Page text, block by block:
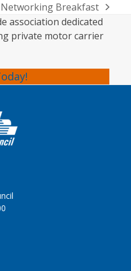
next
post:
Networking Breakfast
association dedicated
private motor carrier